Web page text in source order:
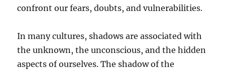
confront our fears, doubts, and vulnerabilities.
In many cultures, shadows are associated with
the unknown, the unconscious, and the hidden
aspects of ourselves. The shadow of the